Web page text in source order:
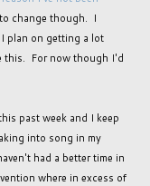
change though. I
plan on getting a lot
this. For now though I'd
past week and I keep
into song in my
had a better time in
where in excess of